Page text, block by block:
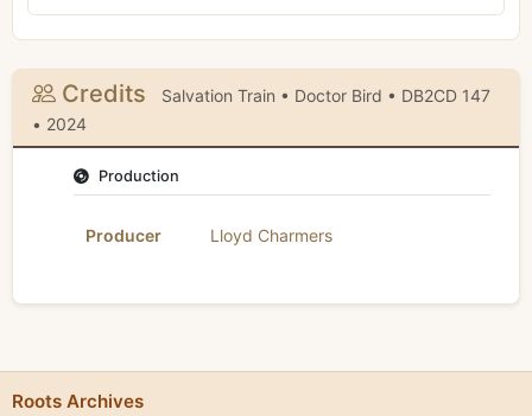
Credits
Salvation Train • Doctor Bird • DB2CD 147
• 2024
Production
Producer Lloyd Charmers
Roots Archives